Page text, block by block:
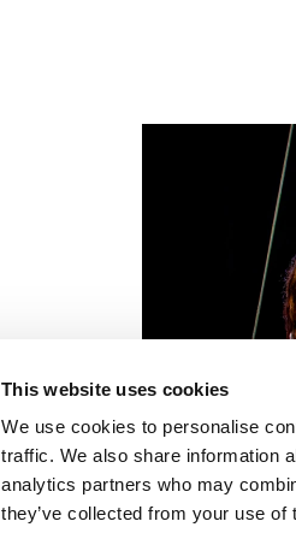
This website uses cookies
We use cookies to personalise
traffic. We also share information
analytics partners who may
they’ve collected from your use of